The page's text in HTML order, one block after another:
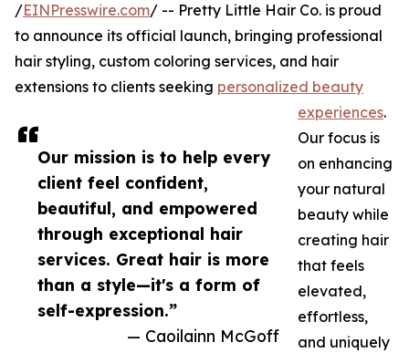
Our mission is to help every
client feel confident,
beautiful, and empowered
through exceptional hair
services. Great hair is more
than a style—it's a form of
self-expression.”
— Caoilainn McGoff
/EINPresswire.com/ -- Pretty Little Hair Co. is proud
to announce its official launch, bringing professional
hair styling, custom coloring services, and hair
extensions to clients seeking personalized beauty
experiences.
Our focus is
on enhancing
your natural
beauty while
creating hair
that feels
elevated,
effortless,
and uniquely